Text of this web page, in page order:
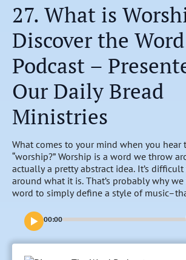
27. What is
Discover the Word
Podcast –
Our Daily Bread
Ministries
What comes to your mind when you hear
“worship?” Worship is a word we throw
actually a pretty abstract idea. It’s
around what it is. That’s probably why
word to simply define a style of
“worship” shows up in nearly every book
times from Genesis to Revelation. So, join
Daniel leads the Discover the Word
question, “How would Jesus define
00:00